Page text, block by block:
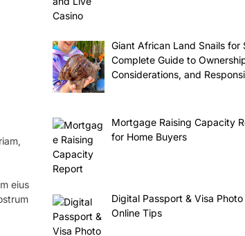
eius
Giant African Land Snails for
Complete Guide to
Considerations, and
Mortgage Raising Capacity
for Home Buyers
Digital Passport & Visa
Online Tips